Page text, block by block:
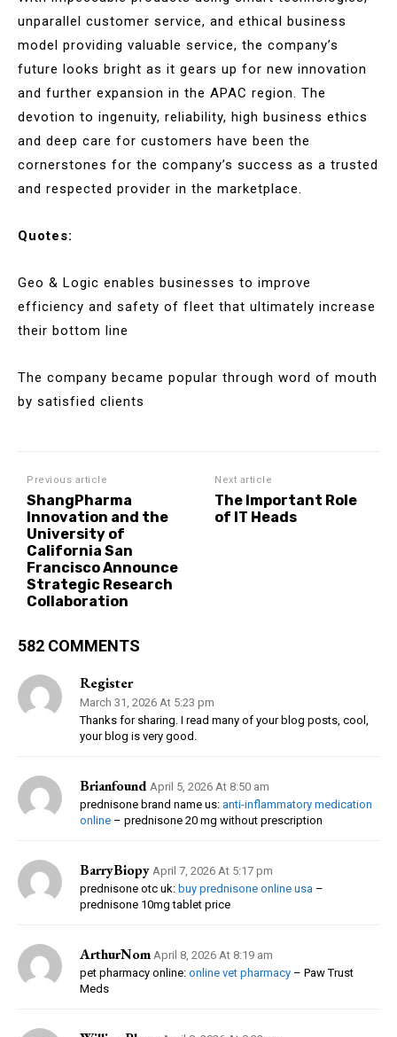
unparallel customer service, and ethical business
model providing valuable service, the company’s
future looks bright as it gears up for new innovation
and further expansion in the APAC region. The
devotion to ingenuity, reliability, high business ethics
and deep care for customers have been the
cornerstones for the company’s success as a trusted
and respected provider in the marketplace.
Quotes:
Geo & Logic enables businesses to improve
efficiency and safety of fleet that ultimately increase
their bottom line
The company became popular through word of mouth
by satisfied clients
Previous article
ShangPharma
Innovation and the
University of
California San
Francisco Announce
Strategic Research
Collaboration
Next article
The Important Role
of IT Heads
582 COMMENTS
Register
March 31, 2026 At 5:23 pm
Thanks for sharing. I read many of your blog posts, cool,
your blog is very good.
Brianfound April 5, 2026 At 8:50 am
prednisone brand name us: anti-inflammatory medication
online – prednisone 20 mg without prescription
BarryBiopy April 7, 2026 At 5:17 pm
prednisone otc uk: buy prednisone online usa –
prednisone 10mg tablet price
ArthurNom April 8, 2026 At 8:19 am
pet pharmacy online: online vet pharmacy – Paw Trust
Meds